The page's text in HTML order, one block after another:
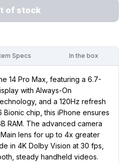
of stock
Specs In the box
14 Pro Max, featuring a 6.7-
with Always-On
and a 120Hz refresh
Bionic chip, this iPhone ensures
RAM. The advanced camera
lens for up to 4x greater
in 4K Dolby Vision at 30 fps,
steady handheld videos.